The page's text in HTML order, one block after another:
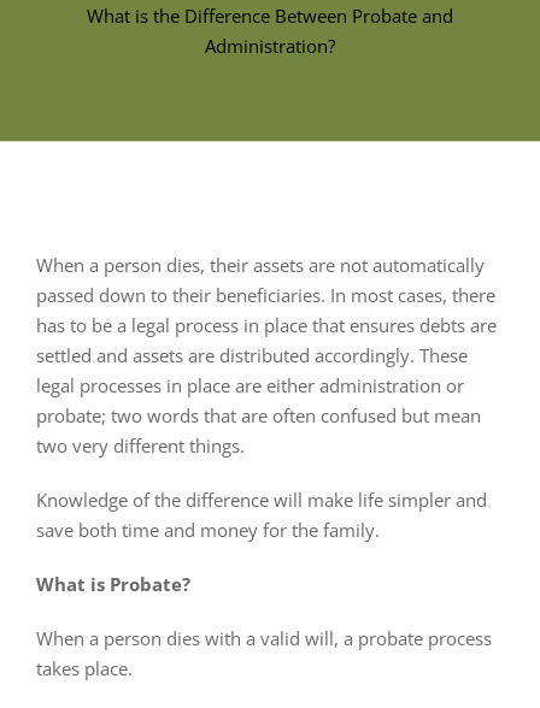
What is the Difference Between Probate and
Administration?
When a person dies, their assets are not automatically
passed down to their beneficiaries. In most cases, there
has to be a legal process in place that ensures debts are
settled and assets are distributed accordingly. These
legal processes in place are either administration or
probate; two words that are often confused but mean
two very different things.
Knowledge of the difference will make life simpler and
save both time and money for the family.
What is Probate?
When a person dies with a valid will, a probate process
takes place.